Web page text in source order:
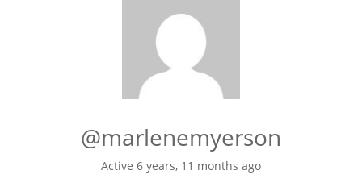
@marlenemyerson
Active 6 years, 11 months ago